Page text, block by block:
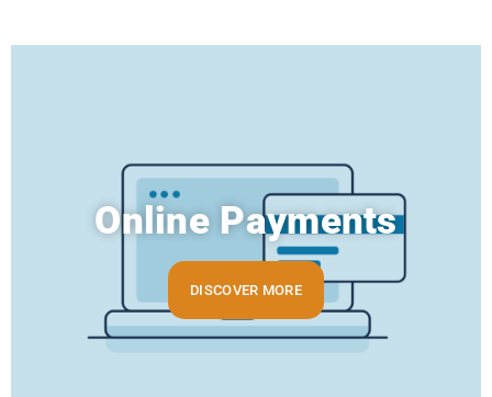
Online Payments
DISCOVER MORE